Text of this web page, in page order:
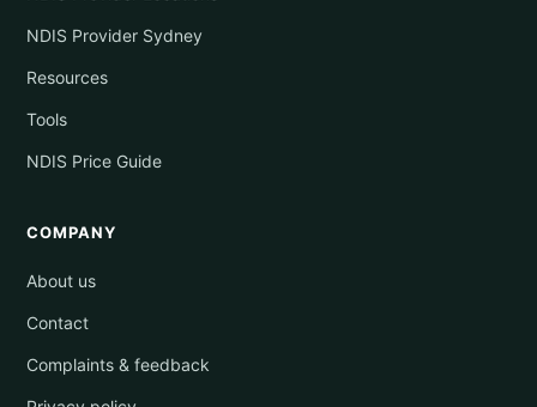
NDIS Provider Sydney
Resources
Tools
NDIS Price Guide
COMPANY
About us
Contact
Complaints & feedback